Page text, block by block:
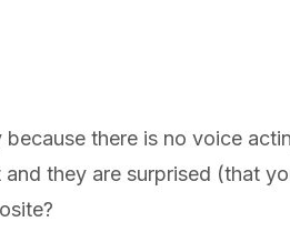
there is no voice
they are surprised (that